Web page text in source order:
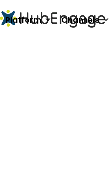
to
content
Platform Channels